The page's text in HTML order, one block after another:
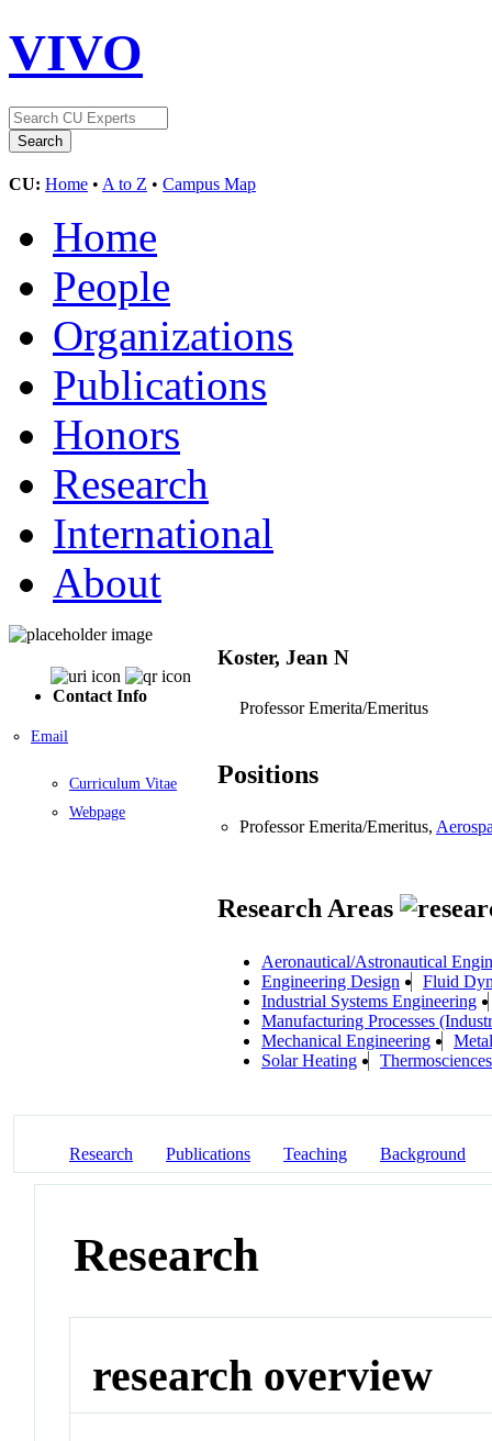
VIVO
CU: Home • A to Z • Campus Map
Home
People
Organizations
Publications
Honors
Research
International
About
Contact Info
Email
Curriculum Vitae
Webpage
Koster, Jean N
Professor Emerita/Emeritus
Positions
Professor Emerita/Emeritus,
Research Areas
Aeronautical/Astronautical
Engineering Design
Fluid
Industrial Systems Engineering
Manufacturing Processes
Mechanical Engineering
Solar Heating
Research Publications Teaching Background
Research
research overview